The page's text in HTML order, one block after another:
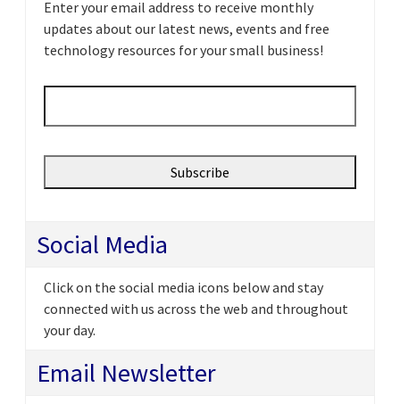
Enter your email address to receive monthly
updates about our latest news, events and free
technology resources for your small business!
Email *
Social Media
Click on the social media icons below and stay
connected with us across the web and throughout
your day.
Email Newsletter